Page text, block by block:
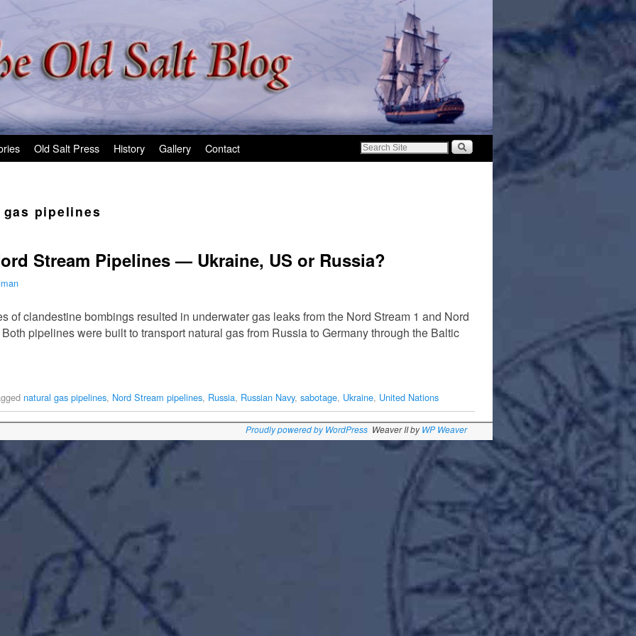
Old Salt Press History Gallery Contact
pipelines
Stream Pipelines — Ukraine, US or Russia?
of clandestine bombings resulted in underwater gas leaks from the Nord Stream 1 and Nord
pipelines were built to transport natural gas from Russia to Germany through the Baltic
natural gas pipelines, Nord Stream pipelines, Russia, Russian Navy, sabotage, Ukraine, United Nations
Proudly powered by WordPress Weaver II byWP Weaver